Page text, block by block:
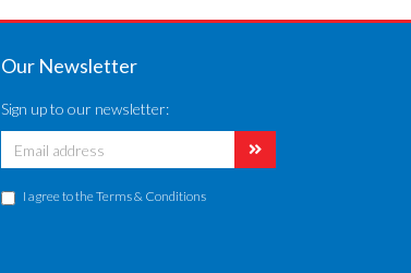
Our Newsletter
Sign up to our newsletter:
I agree to theTerms & Conditions